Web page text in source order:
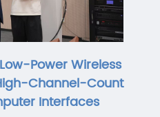
Power Wireless
Channel-Count
Interfaces